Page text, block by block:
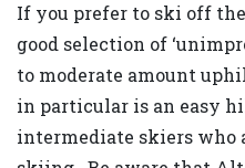
If you prefer to ski off
good selection of
to moderate amount
in particular is an easy
intermediate skiers